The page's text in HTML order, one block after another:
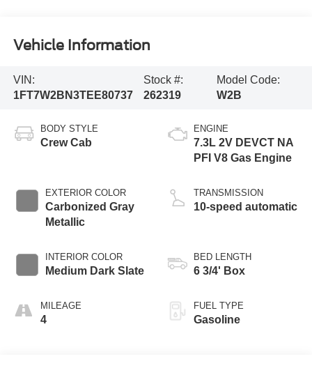
Vehicle Information
VIN:
1FT7W2BN3TEE80737
Stock #:
262319
Model Code:
W2B
BODY STYLE
Crew Cab
EXTERIOR COLOR
Carbonized Gray
Metallic
INTERIOR COLOR
Medium Dark Slate
MILEAGE
4
ENGINE
7.3L 2V DEVCT NA
PFI V8 Gas Engine
TRANSMISSION
10-speed automatic
BED LENGTH
6 3/4' Box
FUEL TYPE
Gasoline